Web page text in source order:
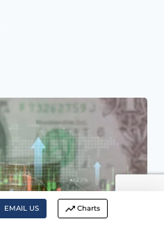
EMAIL US Charts